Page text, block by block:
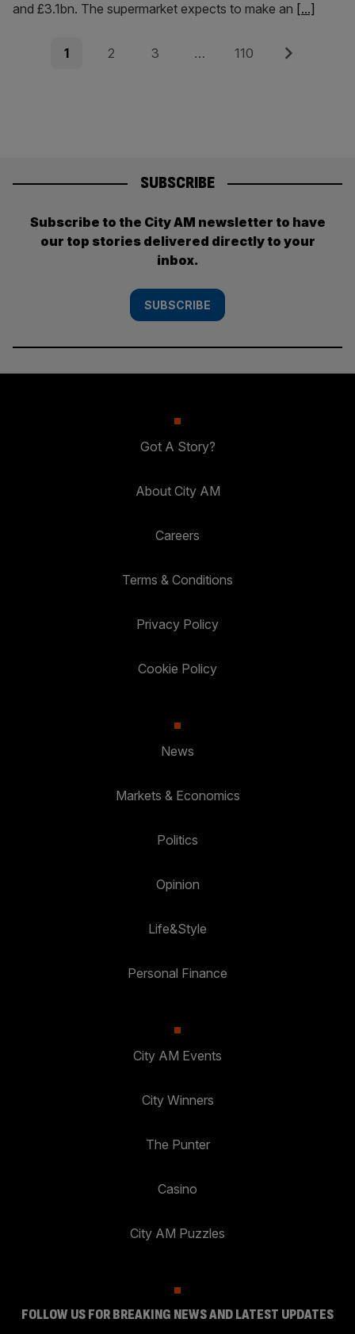
and £3.1bn. The supermarket expects to make an [...]
Posts
Page
1 Page
2 Page
3 … Page
110 Next
SUBSCRIBE
Subscribe to the City AM newsletter to have
our top stories delivered directly to your
inbox.
SUBSCRIBE
Got A Story?
About City AM
Careers
Terms & Conditions
Privacy Policy
Cookie Policy
News
Markets & Economics
Politics
Opinion
Life&Style
Personal Finance
City AM Events
City Winners
The Punter
Casino
City AM Puzzles
FOLLOW US FOR BREAKING NEWS AND LATEST UPDATES